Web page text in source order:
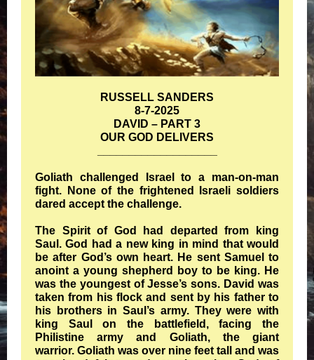
RUSSELL SANDERS
8-7-2025
DAVID – PART 3
OUR GOD DELIVERS
Goliath challenged Israel to a man-on-man
fight. None of the frightened Israeli soldiers
dared accept the challenge.
The Spirit of God had departed from king
Saul. God had a new king in mind that would
be after God’s own heart. He sent Samuel to
anoint a young shepherd boy to be king. He
was the youngest of Jesse’s sons. David was
taken from his flock and sent by his father to
his brothers in Saul’s army. They were with
king Saul on the battlefield, facing the
Philistine army and Goliath, the giant
warrior. Goliath was over nine feet tall and was